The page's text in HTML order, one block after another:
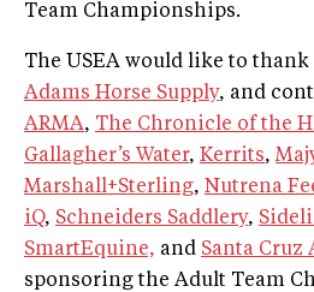
Team Championships.
The USEA would like to thank
Adams Horse Supply, and
ARMA, The Chronicle of the
Gallagher’s Water, Kerrits,
Marshall+Sterling, Nutrena
iQ, Schneiders Saddlery,
SmartEquine, and Santa
sponsoring the Adult Team